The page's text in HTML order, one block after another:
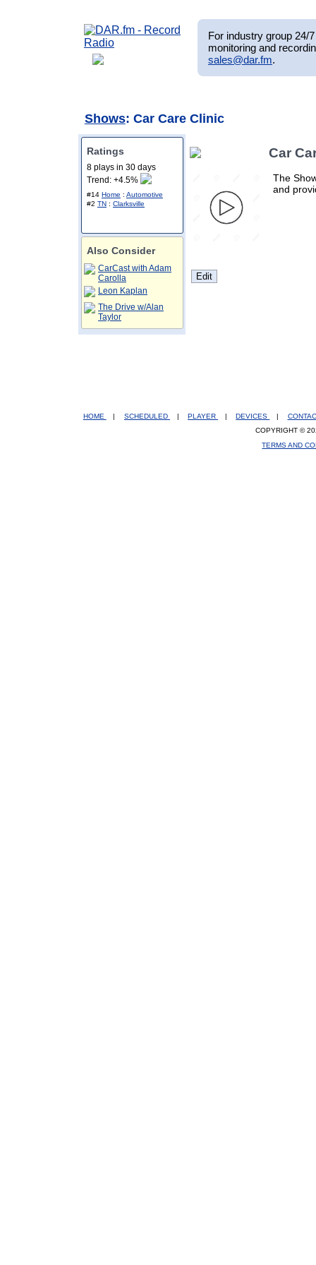
For industry group 24/
monitoring and
sales@dar.fm.
Shows: Car Care Clinic
Ratings
8 plays in 30 days
Trend: +4.5%
#14 Home : Automotive
#2 TN : Clarksville
Also Consider
CarCast with Adam
Carolla
Leon Kaplan
The Drive w/Alan
Taylor
Car
The
and
HOME | SCHEDULED | PLAYER | DEVICES |
COPYRIGHT ©
TERMS AND